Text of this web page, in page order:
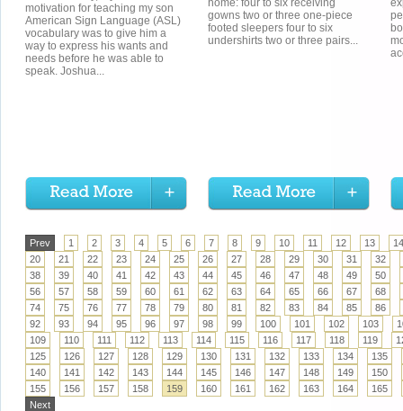
motivation for teaching my son
American Sign Language (ASL)
vocabulary was to give him a
way to express his wants and
needs before he was able to
speak. Joshua...
home: four to six receiving
gowns two or three one-piece
footed sleepers four to six
undershirts two or three pairs...
Prev 1 2 3 4 5 6 7 8 9 10 11 12 13
14
20
21 22 23 24 25 26 27 28 29 30 31
32
38
39 40 41 42 43 44 45 46 47 48 49
50
56
57 58 59 60 61 62 63 64 65 66 67
68
74
75 76 77 78 79 80 81 82 83 84 85
86
92
93 94 95 96 97 98 99 100 101 102 103
109
110 111 112 113 114 115 116 117 118 119
125
126 127 128 129 130 131 132 133 134
135
140
141 142 143 144 145 146 147 148 149
150
155
156 157 158 159 160 161 162 163 164
165
Next